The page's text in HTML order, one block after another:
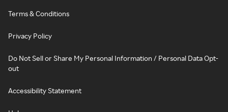
Terms & Conditions
Privacy Policy
Do Not Sell or Share My Personal Information / Personal Data Opt-
out
Accessibility Statement